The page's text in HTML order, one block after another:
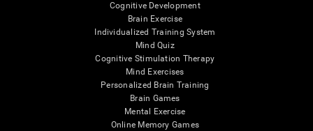
Cognitive Development
Brain Exercise
Individualized Training System
Mind Quiz
Cognitive Stimulation Therapy
Mind Exercises
Personalized Brain Training
Brain Games
Mental Exercise
Online Memory Games